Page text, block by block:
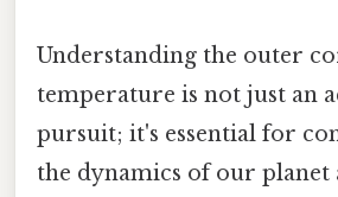
Understanding the outer
temperature is not just an
pursuit; it's essential for
the dynamics of our planet